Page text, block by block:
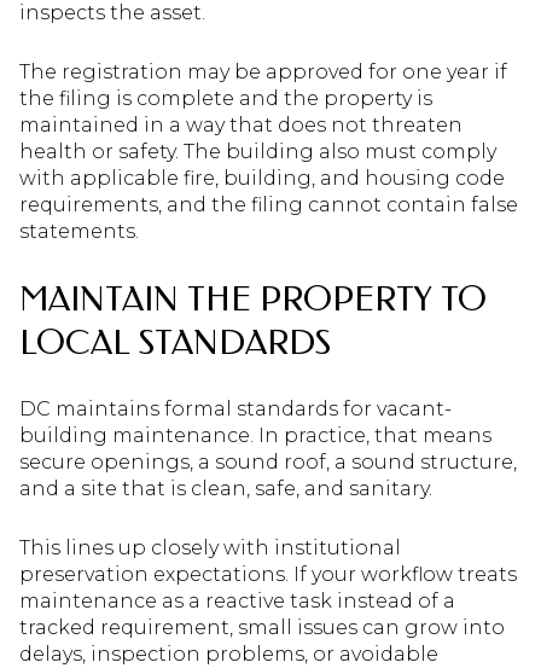
inspects the asset.
The registration may be approved for one year if
the filing is complete and the property is
maintained in a way that does not threaten
health or safety. The building also must comply
with applicable fire, building, and housing code
requirements, and the filing cannot contain false
statements.
MAINTAIN THE PROPERTY TO
LOCAL STANDARDS
DC maintains formal standards for vacant-
building maintenance. In practice, that means
secure openings, a sound roof, a sound structure,
and a site that is clean, safe, and sanitary.
This lines up closely with institutional
preservation expectations. If your workflow treats
maintenance as a reactive task instead of a
tracked requirement, small issues can grow into
delays, inspection problems, or avoidable